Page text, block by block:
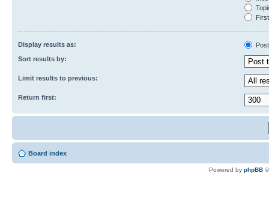
Display results as:
Sort results by:
Limit results to previous:
Return first:
Board index
Powered by phpBB